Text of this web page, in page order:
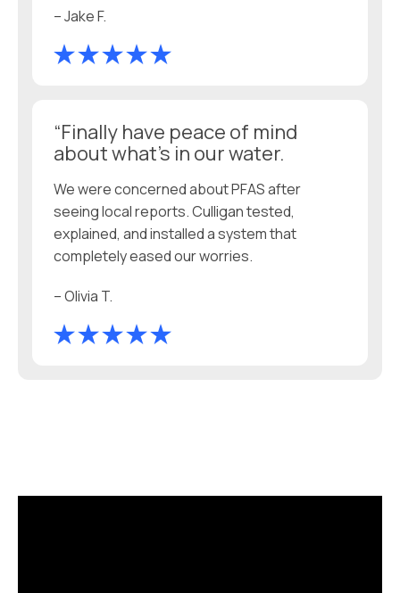
– Jake F.
“Finally have peace of mind
about what’s in our water.
We were concerned about PFAS after
seeing local reports. Culligan tested,
explained, and installed a system that
completely eased our worries.
– Olivia T.